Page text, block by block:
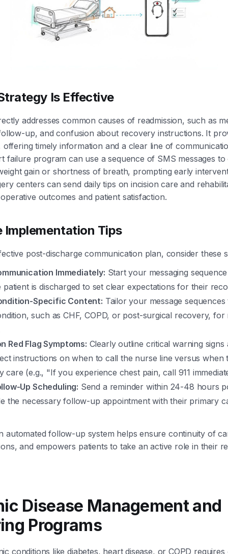
Is Effective
addresses common causes of readmission, such as
up, and confusion about recovery instructions. It
timely information and a clear line of
failure program can use a sequence of SMS messages
gain or shortness of breath, prompting early
centers can send daily tips on incision care and
outcomes and patient satisfaction.
Implementation Tips
post-discharge communication plan, consider these
Immediately: Start your messaging
patient is discharged to set clear expectations for their
Specific Content: Tailor your message
such as CHF, COPD, or post-surgical recovery, for
Red Flag Symptoms: Clearly outline critical warning signs
instructions on when to call the nurse line versus when
care (e.g., "If you experience chest pain, call 911
Up Scheduling: Send a reminder within 24-48 hours
the necessary follow-up appointment with their primary
automated follow-up system helps ensure continuity of
and empowers patients to take an active role in their
Disease Management and
Programs
conditions like diabetes, heart disease, or COPD